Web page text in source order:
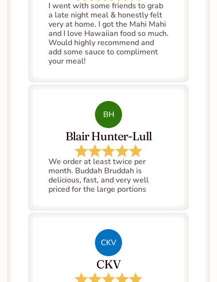
I went with some friends to grab
a late night meal & honestly felt
very at home. I got the Mahi Mahi
and I love Hawaiian food so much.
Would highly recommend and
add some sauce to compliment
your meal!
BH
Blair Hunter-Lull
We order at least twice per
month. Buddah Bruddah is
delicious, fast, and very well
priced for the large portions
CKV
CKV